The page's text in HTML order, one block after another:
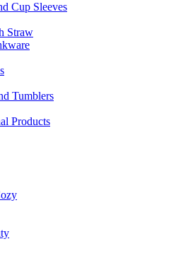
Cup Sleeves
Straw
Tumblers
Products